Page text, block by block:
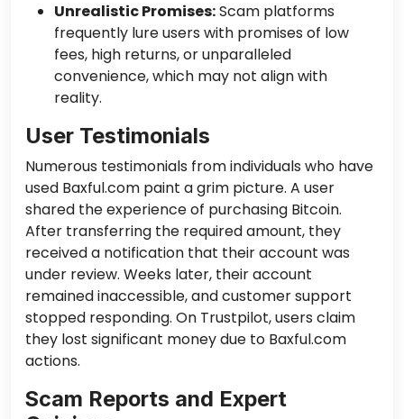
Unrealistic Promises:Scam platforms
frequently lure users with promises of low
fees, high returns, or unparalleled
convenience, which may not align with
reality.
User Testimonials
Numerous testimonials from individuals who have
used Baxful.com paint a grim picture. A user
shared the experience of purchasing Bitcoin.
After transferring the required amount, they
received a notification that their account was
under review. Weeks later, their account
remained inaccessible, and customer support
stopped responding. On Trustpilot, users claim
they lost significant money due to Baxful.com
actions.
Scam Reports and Expert